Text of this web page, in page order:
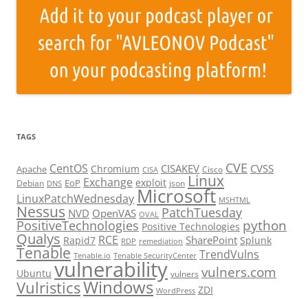
TAGS
Apache CentOS Chromium CISA CISAKEV Cisco CVE CVSS
Debian DNS EoP Exchange exploit json Linux
LinuxPatchWednesdayMicrosoft MSHTML
Nessus NVD OpenVAS OVAL PatchTuesday
PositiveTechnologies Positive Technologies python
Qualys Rapid7 RCE RDP remediation SharePoint Splunk
Tenable Tenable.io Tenable SecurityCenter TrendVulns
Ubuntu vulnerability vulners vulners.com
VulristicsWindows WordPress ZDI